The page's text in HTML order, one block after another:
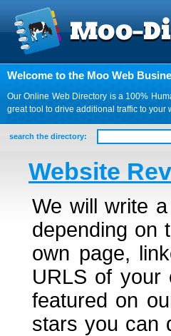
Welcome to the Moo Web
Our Online Web Directory is a 100%
great tool to drive additional traffic to
search the directory:
Website
We will write
depending on
own page,
URLS of your
featured on
stars you can